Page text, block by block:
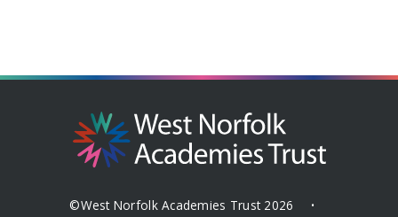
©West Norfolk Academies Trust 2026 •